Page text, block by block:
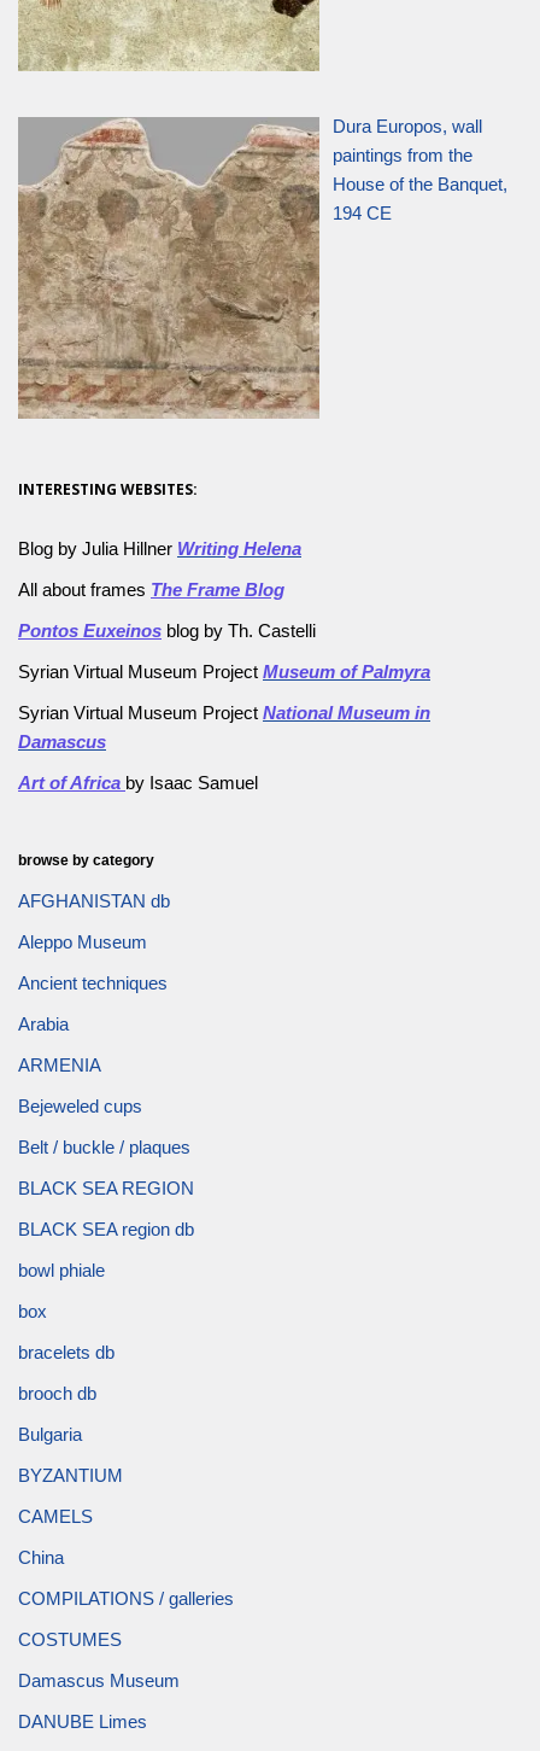
Dura Europos, wall
paintings from the
House of the Banquet,
194 CE
INTERESTING WEBSITES:
Blog by Julia Hillner Writing Helena
All about frames The Frame Blog
Pontos Euxeinos blog by Th. Castelli
Syrian Virtual Museum Project Museum of Palmyra
Syrian Virtual Museum Project National Museum in
Damascus
Art of Africa by Isaac Samuel
browse by category
AFGHANISTAN db
Aleppo Museum
Ancient techniques
Arabia
ARMENIA
Bejeweled cups
Belt / buckle / plaques
BLACK SEA REGION
BLACK SEA region db
bowl phiale
box
bracelets db
brooch db
Bulgaria
BYZANTIUM
CAMELS
China
COMPILATIONS / galleries
COSTUMES
Damascus Museum
DANUBE Limes